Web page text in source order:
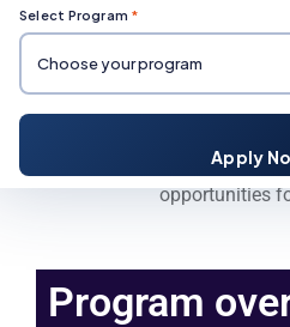
BBA
fundamentals, leadership
opportunities
Program
Select Program *
Apply